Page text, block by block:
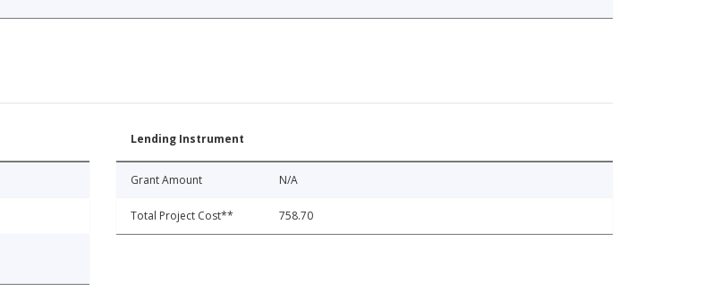
Lending Instrument
Grant Amount N/A
Total Project Cost** 758.70